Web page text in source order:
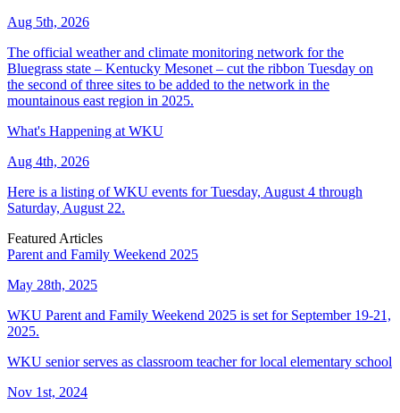
Aug 5th, 2026
The official weather and climate monitoring network for the
Bluegrass state – Kentucky Mesonet – cut the ribbon Tuesday on
the second of three sites to be added to the network in the
mountainous east region in 2025.
What's Happening at WKU
Aug 4th, 2026
Here is a listing of WKU events for Tuesday, August 4 through
Saturday, August 22.
Featured Articles
Parent and Family Weekend 2025
May 28th, 2025
WKU Parent and Family Weekend 2025 is set for September 19-21,
2025.
WKU senior serves as classroom teacher for local elementary school
Nov 1st, 2024